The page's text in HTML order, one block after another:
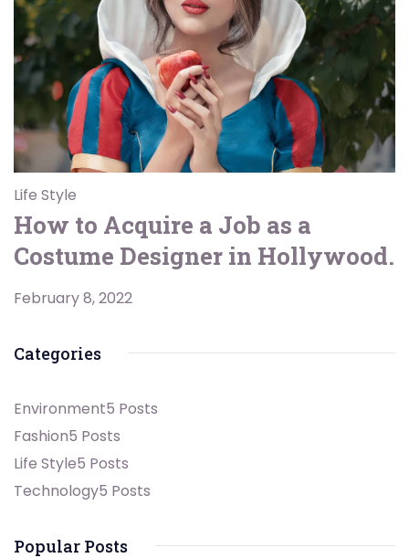
Life Style
How to Acquire a Job as a
Costume Designer in Hollywood.
February 8, 2022
Categories
Environment5 Posts
Fashion5 Posts
Life Style5 Posts
Technology5 Posts
Popular Posts